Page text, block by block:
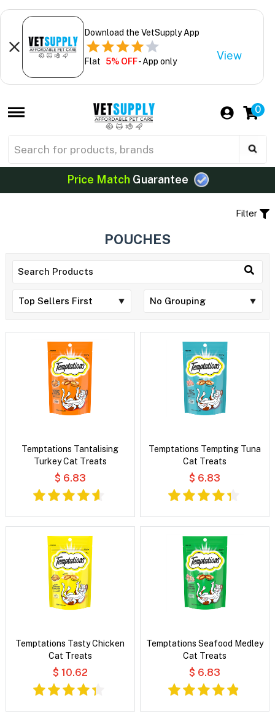
Download the VetSupply App
Flat 5% OFF- App only View
0
Price MatchGuarantee
Filter
POUCHES
Temptations Tantalising
Turkey Cat Treats
$ 6.83
Temptations Tempting Tuna
Cat Treats
$ 6.83
Temptations Tasty Chicken
Cat Treats
$ 10.62
Temptations Seafood Medley
Cat Treats
$ 6.83